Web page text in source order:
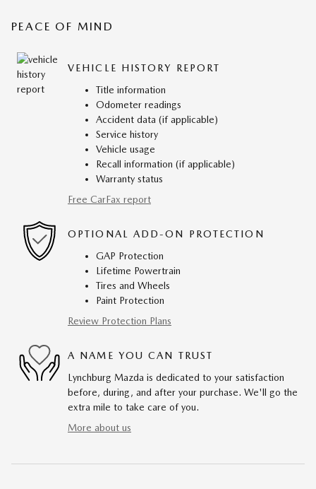
PEACE OF MIND
VEHICLE HISTORY REPORT
Title information
Odometer readings
Accident data (if applicable)
Service history
Vehicle usage
Recall information (if applicable)
Warranty status
Free CarFax report
OPTIONAL ADD-ON PROTECTION
GAP Protection
Lifetime Powertrain
Tires and Wheels
Paint Protection
Review Protection Plans
A NAME YOU CAN TRUST
Lynchburg Mazda is dedicated to your satisfaction
before, during, and after your purchase. We'll go the
extra mile to take care of you.
More about us